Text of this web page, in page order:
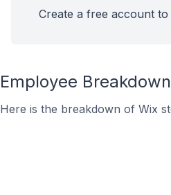
Create a free account
Employee
Here is the breakdown of Wix